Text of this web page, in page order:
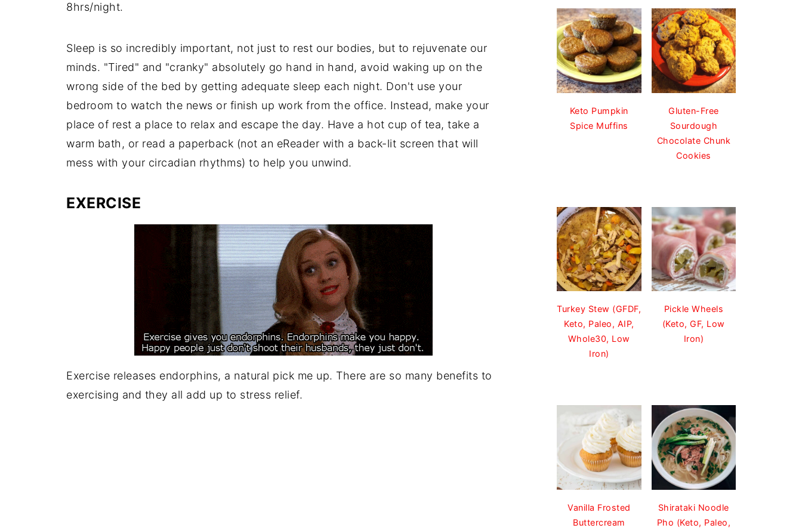
8hrs/night.
Sleep is so incredibly important, not just to rest our bodies, but to rejuvenate our
minds. "Tired" and "cranky" absolutely go hand in hand, avoid waking up on the
wrong side of the bed by getting adequate sleep each night. Don't use your
bedroom to watch the news or finish up work from the office. Instead, make your
place of rest a place to relax and escape the day. Have a hot cup of tea, take a
warm bath, or read a paperback (not an eReader with a back-lit screen that will
mess with your circadian rhythms) to help you unwind.
EXERCISE
Exercise releases endorphins, a natural pick me up. There are so many benefits to
exercising and they all add up to stress relief.
Keto Pumpkin
Spice Muffins
Gluten-Free
Sourdough
Chocolate Chunk
Cookies
Turkey Stew (GFDF,
Keto, Paleo, AIP,
Whole30, Low
Iron)
Pickle Wheels
(Keto, GF, Low
Iron)
Vanilla Frosted
Buttercream
Shirataki Noodle
Pho (Keto, Paleo,